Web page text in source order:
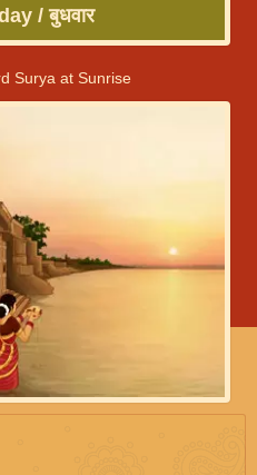
/ बुधवार
Surya at Sunrise